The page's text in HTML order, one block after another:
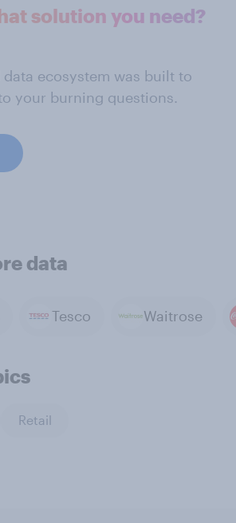
solution you need?
ecosystem was built to
your burning questions.
data
Tesco Waitrose
Retail